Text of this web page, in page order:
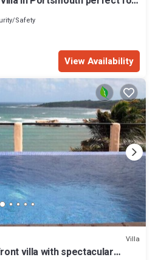
Safety
View Availability
Villa
villa with spectacular